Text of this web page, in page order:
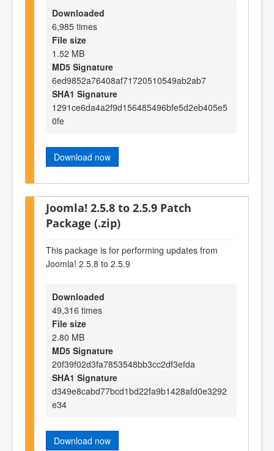
Downloaded
6,985 times
File size
1.52 MB
MD5 Signature
6ed9852a76408af71720510549ab2ab7
SHA1 Signature
1291ce6da4a2f9d156485496bfe5d2eb405e5
0fe
Download now
Joomla! 2.5.8 to 2.5.9 Patch
Package (.zip)
This package is for performing updates from
Joomla! 2.5.8 to 2.5.9
Downloaded
49,316 times
File size
2.80 MB
MD5 Signature
20f39f02d3fa7853548bb3cc2df3efda
SHA1 Signature
d349e8cabd77bcd1bd22fa9b1428afd0e3292
e34
Download now